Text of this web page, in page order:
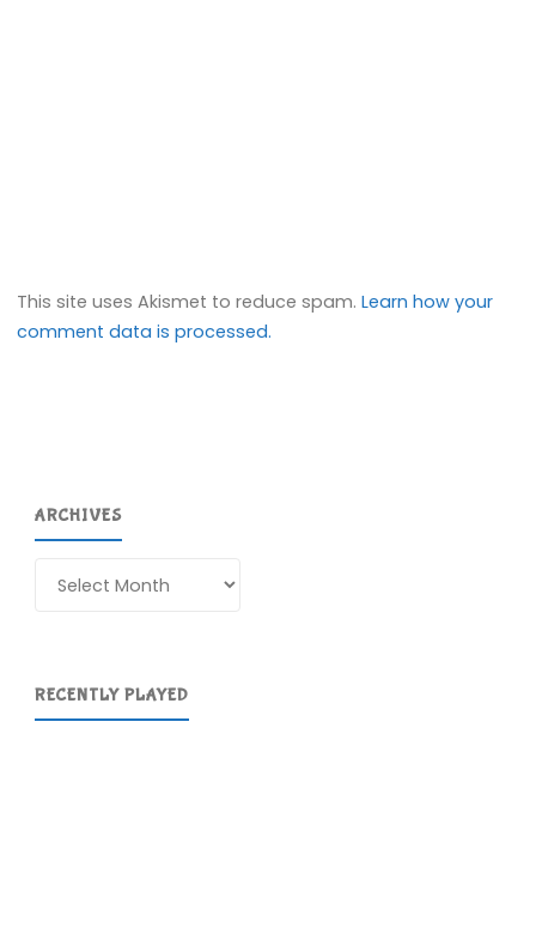
This site uses Akismet to reduce spam.Learn how your
comment data is processed.
ARCHIVES
RECENTLY PLAYED